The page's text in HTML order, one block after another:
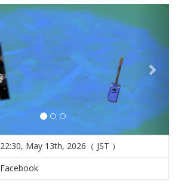
22:30, May 13th, 2026（ JST ）
Facebook